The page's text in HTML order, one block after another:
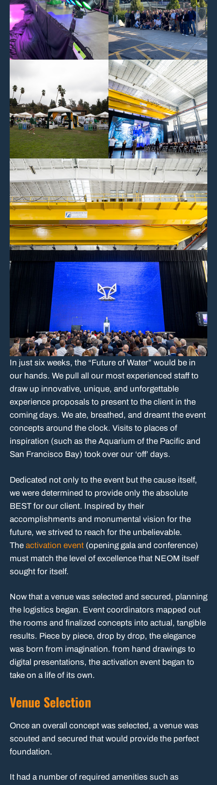
In just six weeks, the “Future of Water” would be in
our hands. We pull all our most experienced staff to
draw up innovative, unique, and unforgettable
experience proposals to present to the client in the
coming days. We ate, breathed, and dreamt the event
concepts around the clock. Visits to places of
inspiration (such as the Aquarium of the Pacific and
San Francisco Bay) took over our ‘off’ days.
Dedicated not only to the event but the cause itself,
we were determined to provide only the absolute
BEST for our client. Inspired by their
accomplishments and monumental vision for the
future, we strived to reach for the unbelievable.
The activation event (opening gala and conference)
must match the level of excellence that NEOM itself
sought for itself.
Now that a venue was selected and secured, planning
the logistics began. Event coordinators mapped out
the rooms and finalized concepts into actual, tangible
results. Piece by piece, drop by drop, the elegance
was born from imagination. from hand drawings to
digital presentations, the activation event began to
take on a life of its own.
Venue Selection
Once an overall concept was selected, a venue was
scouted and secured that would provide the perfect
foundation.
It had a number of required amenities such as